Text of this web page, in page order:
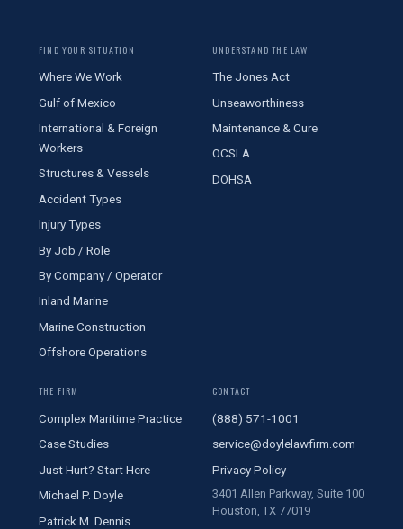
FIND YOUR SITUATION
Where We Work
Gulf of Mexico
International & Foreign
Workers
Structures & Vessels
Accident Types
Injury Types
By Job / Role
By Company / Operator
Inland Marine
Marine Construction
Offshore Operations
UNDERSTAND THE LAW
The Jones Act
Unseaworthiness
Maintenance & Cure
OCSLA
DOHSA
THE FIRM
Complex Maritime Practice
Case Studies
Just Hurt? Start Here
Michael P. Doyle
Patrick M. Dennis
CONTACT
(888) 571-1001
service@doylelawfirm.com
Privacy Policy
3401 Allen Parkway, Suite 100
Houston, TX 77019